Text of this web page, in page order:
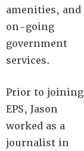
amenities, and
on-going
government
services.
Prior to joining
EPS, Jason
worked as a
journalist in